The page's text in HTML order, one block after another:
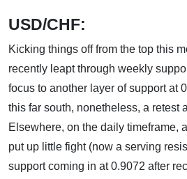
USD/CHF:
Kicking things off from the top this
recently leapt through weekly
focus to another layer of support at
this far south, nonetheless, a retest
Elsewhere, on the daily timeframe,
put up little fight (now a serving
support coming in at 0.9072 after